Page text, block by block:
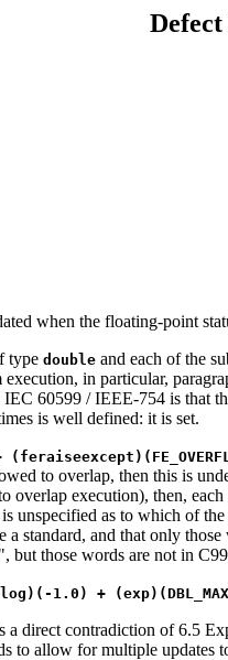
when the floating-point
type double and each of the
in particular,
60599 / IEEE-754 is that
is well defined: it is set.
to overlap, then this is
execution), then,
unspecified as to which of
standard, and that only
but those words are not in
1.0) +
direct contradiction of 6.5
to allow for multiple updates